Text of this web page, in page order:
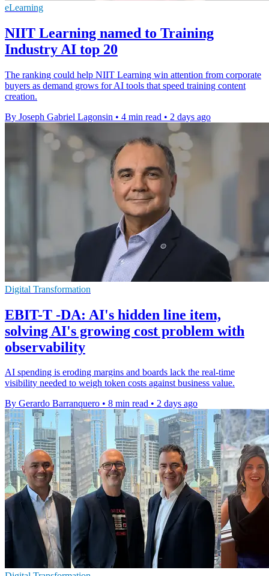
eLearning
NIIT Learning named to Training
Industry AI top 20
The ranking could help NIIT Learning win attention from corporate
buyers as demand grows for AI tools that speed training content
creation.
By Joseph Gabriel Lagonsin • 4 min read • 2 days ago
Digital Transformation
EBIT-T -DA: AI's hidden line item,
solving AI's growing cost problem with
observability
AI spending is eroding margins and boards lack the real-time
visibility needed to weigh token costs against business value.
By Gerardo Barranquero • 8 min read • 2 days ago